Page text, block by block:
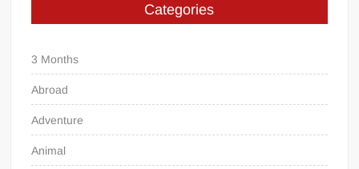
Categories
3 Months
Abroad
Adventure
Animal